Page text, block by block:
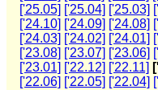
['25.05] ['25.04] ['25.03]
['24.10] ['24.09] ['24.08]
['24.03] ['24.02] ['24.01]
['23.08] ['23.07] ['23.06]
['23.01] ['22.12] ['22.11]
['22.06] ['22.05] ['22.04]